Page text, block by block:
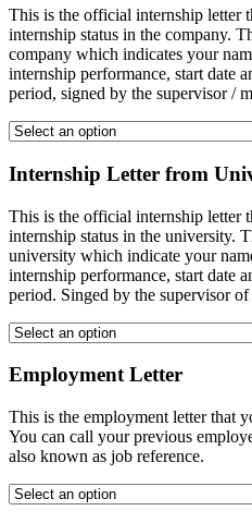
This is the official internship letter
internship status in the company.
company which indicates your
internship performance, start date
period, signed by the supervisor /
Internship Letter from
This is the official internship letter
internship status in the university.
university which indicate your
internship performance, start date
period. Singed by the supervisor
Employment Letter
This is the employment letter that
You can call your previous
also known as job reference.